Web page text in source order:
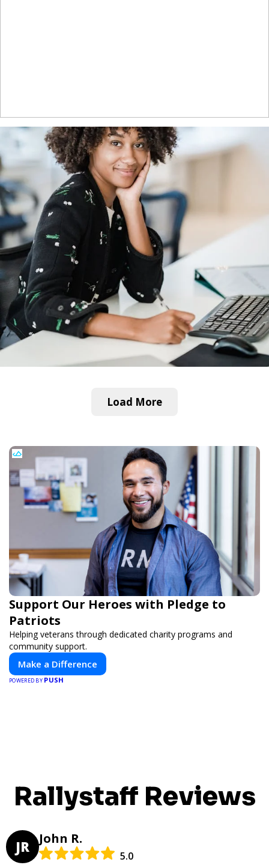
Load More
Support Our Heroes with Pledge to
Patriots
Helping veterans through dedicated charity programs and
community support.
Make a Difference
POWERED BY PUSH
Rallystaff Reviews
JR John R.
5.0